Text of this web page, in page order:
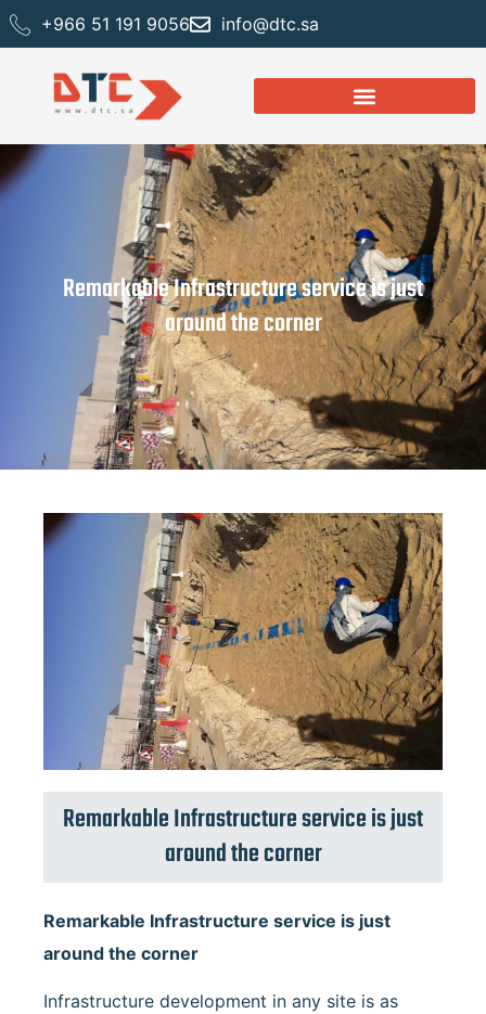
+966 51 191 9056 info@dtc.sa
Remarkable Infrastructure service is just
around the corner
Remarkable Infrastructure service is just
around the corner
Remarkable Infrastructure service is just
around the corner
Infrastructure development in any site is as